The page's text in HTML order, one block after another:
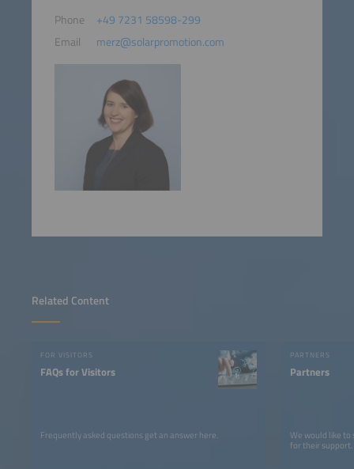
Related Content
FOR VISITORS
FAQs for Visitors
Frequently asked questions get an answer here.
PARTNERS
Partners
We would like
for their support.
Phone
+49 7231 58598-299
Email
merz@solarpromotion.com